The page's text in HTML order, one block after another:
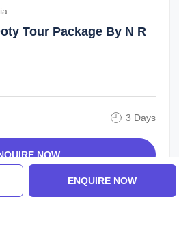
ENQUIRE NOW
Tour Package By N R
3 Days
NOW